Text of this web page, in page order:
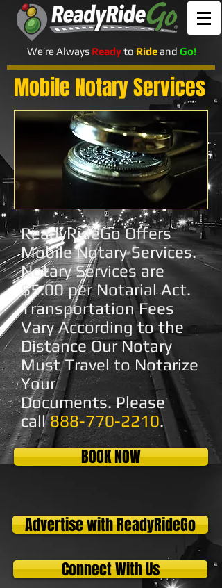
We’re Always Readyto Rideand Go!
Mobile Notary Services
ReadyRideGo Offers
Mobile Notary Services.
Notary Services are
$5.00 per Notarial Act.
Transportation Fees
Vary According to the
Distance Our Notary
Must Travel to Notarize
Your
Documents.Please
call888-770-2210.
BOOK NOW
Advertise with ReadyRideGo
Connect With Us